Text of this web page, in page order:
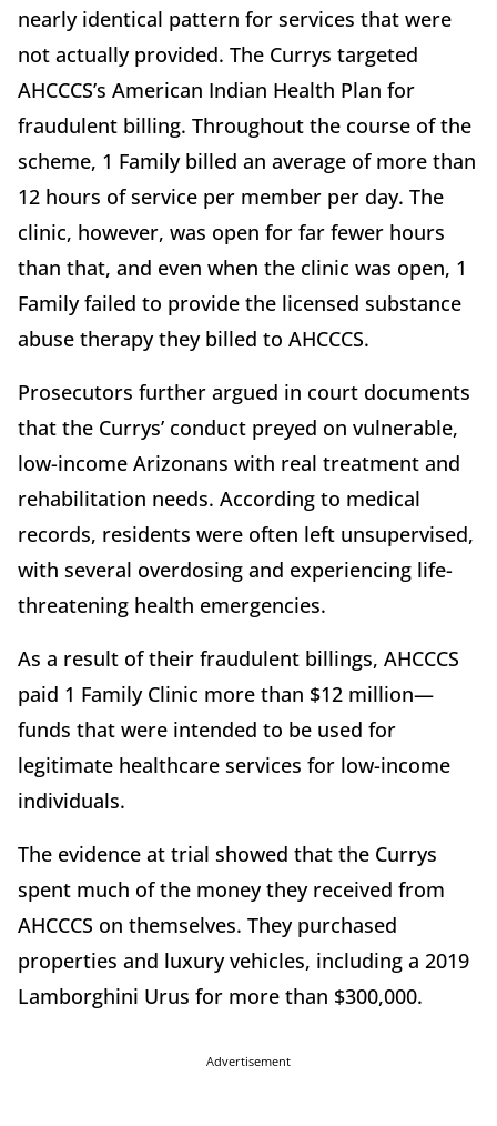
nearly identical pattern for services that were
not actually provided. The Currys targeted
AHCCCS’s American Indian Health Plan for
fraudulent billing. Throughout the course of the
scheme, 1 Family billed an average of more than
12 hours of service per member per day. The
clinic, however, was open for far fewer hours
than that, and even when the clinic was open, 1
Family failed to provide the licensed substance
abuse therapy they billed to AHCCCS.
Prosecutors further argued in court documents
that the Currys’ conduct preyed on vulnerable,
low-income Arizonans with real treatment and
rehabilitation needs. According to medical
records, residents were often left unsupervised,
with several overdosing and experiencing life-
threatening health emergencies.
As a result of their fraudulent billings, AHCCCS
paid 1 Family Clinic more than $12 million—
funds that were intended to be used for
legitimate healthcare services for low-income
individuals.
The evidence at trial showed that the Currys
spent much of the money they received from
AHCCCS on themselves. They purchased
properties and luxury vehicles, including a 2019
Lamborghini Urus for more than $300,000.
Advertisement